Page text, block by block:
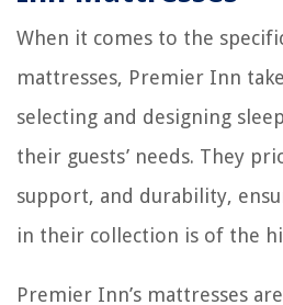
When it comes to the
mattresses, Premier Inn
selecting and designing
their guests’ needs. They
support, and durability,
in their collection is of the
Premier Inn’s mattresses